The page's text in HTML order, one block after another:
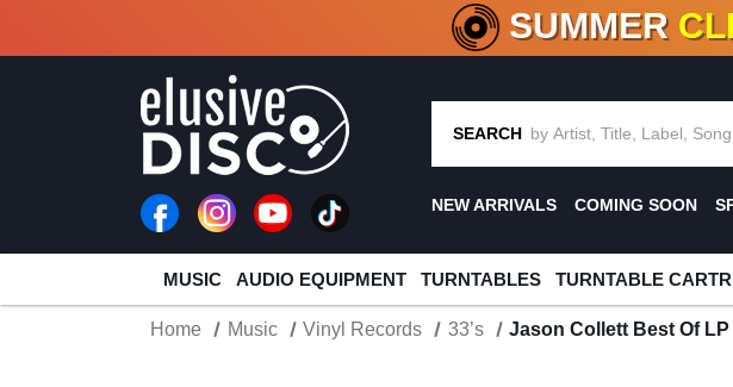
CRATE OF DEALS!100+
SUMMER
SEARCH
NEW ARRIVALS COMING SOON
MUSIC AUDIO EQUIPMENT TURNTABLES TURNTABLE
Home Music Vinyl Records 33’s Jason Collett Best Of LP